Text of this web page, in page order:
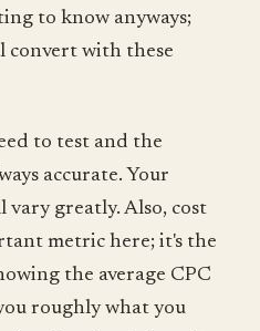
to know anyways;
convert with these
to test and the
accurate. Your
vary greatly. Also, cost
metric here; it's the
the average CPC
roughly what you